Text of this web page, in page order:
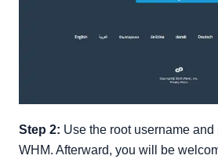
Step 2: Use the root username
WHM. Afterward, you will be